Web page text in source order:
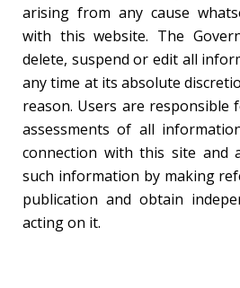
arising from any cause
with this website. The
delete, suspend or edit all
any time at its absolute
reason. Users are responsible
assessments of all
connection with this site and
such information by making
publication and obtain
acting on it.